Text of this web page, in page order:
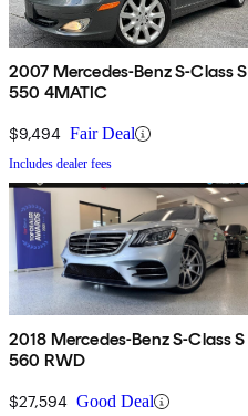
2007 Mercedes-Benz S-Class S
550 4MATIC
$9,494 Fair Deal
Includes dealer fees
2018 Mercedes-Benz S-Class S
560 RWD
$27,594 Good Deal